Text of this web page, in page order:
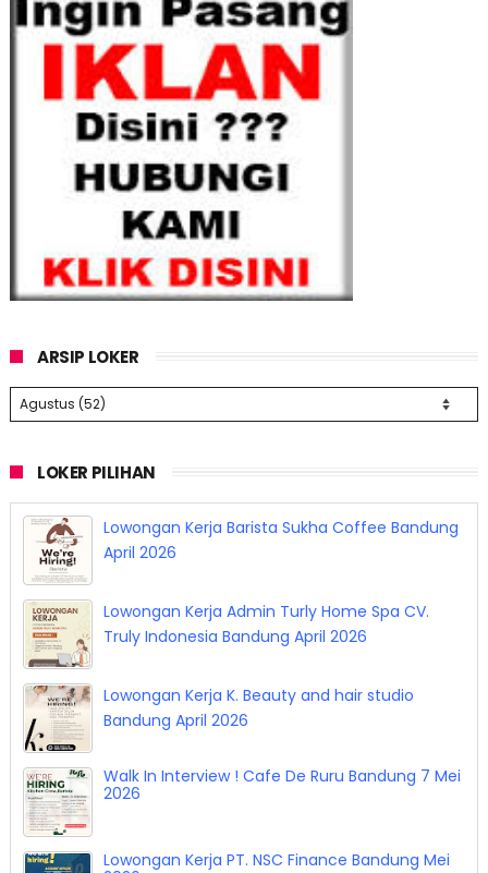
ARSIP LOKER
LOKER PILIHAN
Lowongan Kerja Barista Sukha Coffee Bandung
April 2026
Lowongan Kerja Admin Turly Home Spa CV.
Truly Indonesia Bandung April 2026
Lowongan Kerja K. Beauty and hair studio
Bandung April 2026
Walk In Interview ! Cafe De Ruru Bandung 7 Mei
2026
Lowongan Kerja PT. NSC Finance Bandung Mei